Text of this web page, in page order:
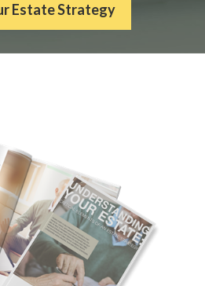
Estate Strategy